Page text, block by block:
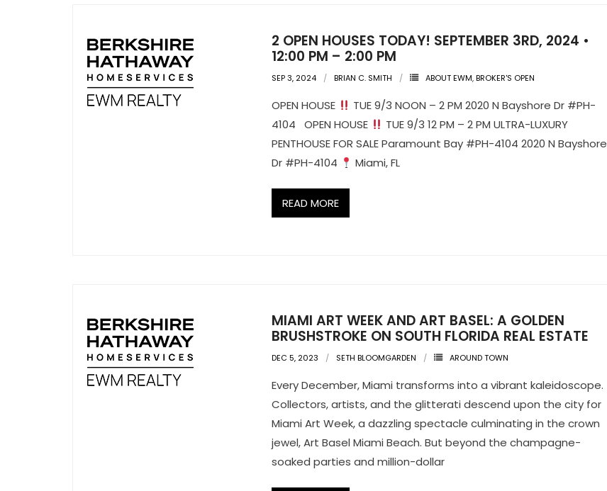
2 OPEN HOUSES TODAY! SEPTEMBER 3RD, 2024 •
12:00 PM – 2:00 PM
SEP 3, 2024 BRIAN C. SMITH ABOUT EWM,BROKER'S OPEN
OPEN HOUSE
TUE 9/3 NOON – 2 PM 2020 N Bayshore Dr #PH-
4104 OPEN HOUSE
TUE 9/3 12 PM – 2 PM ULTRA-LUXURY
PENTHOUSE FOR SALE Paramount Bay #PH-4104 2020 N Bayshore
Dr #PH-4104
Miami, FL
READ MORE
MIAMI ART WEEK AND ART BASEL: A GOLDEN
BRUSHSTROKE ON SOUTH FLORIDA REAL ESTATE
DEC 5, 2023 SETH BLOOMGARDEN AROUND TOWN
Every December, Miami transforms into a vibrant kaleidoscope.
Collectors, artists, and the glitterati descend upon the city for
Miami Art Week, a dazzling spectacle culminating in the crown
jewel, Art Basel Miami Beach. But beyond the champagne-
soaked parties and million-dollar